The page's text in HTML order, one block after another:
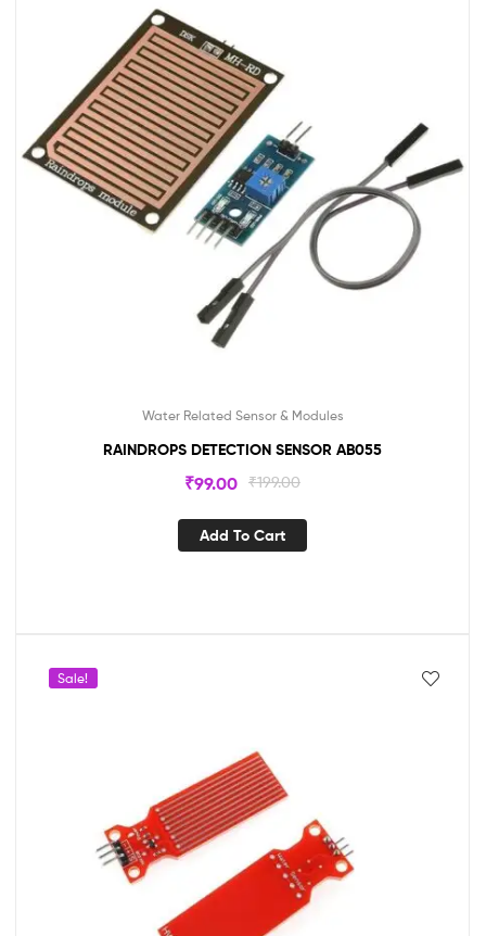
Water Related Sensor & Modules
RAINDROPS DETECTION SENSOR AB055
₹199.00
₹99.00
Add To Cart
Sale!